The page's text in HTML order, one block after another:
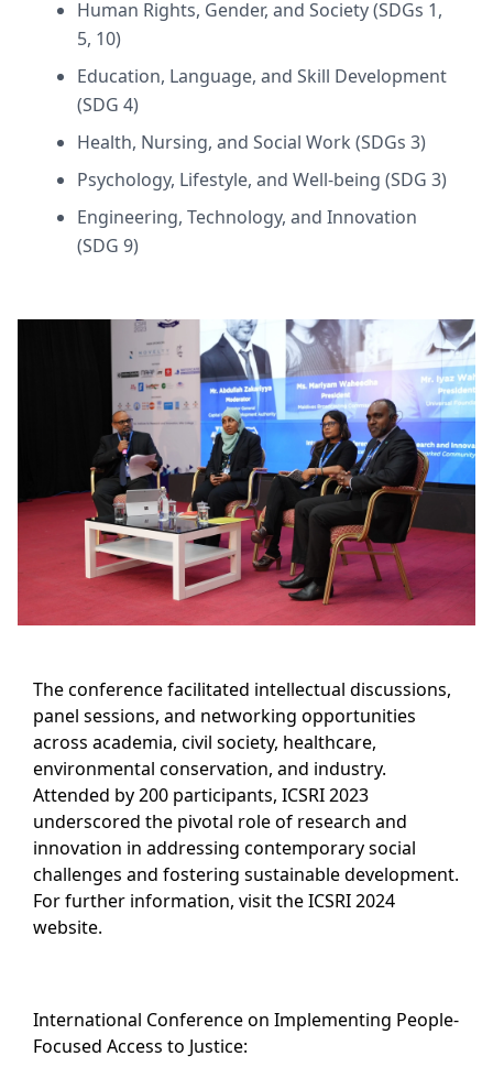
Human Rights, Gender, and Society (SDGs 1,
5, 10)
Education, Language, and Skill Development
(SDG 4)
Health, Nursing, and Social Work (SDGs 3)
Psychology, Lifestyle, and Well-being (SDG 3)
Engineering, Technology, and Innovation
(SDG 9)
The conference facilitated intellectual discussions,
panel sessions, and networking opportunities
across academia, civil society, healthcare,
environmental conservation, and industry.
Attended by 200 participants, ICSRI 2023
underscored the pivotal role of research and
innovation in addressing contemporary social
challenges and fostering sustainable development.
For further information, visit the ICSRI 2024
website.
International Conference on Implementing People-
Focused Access to Justice: